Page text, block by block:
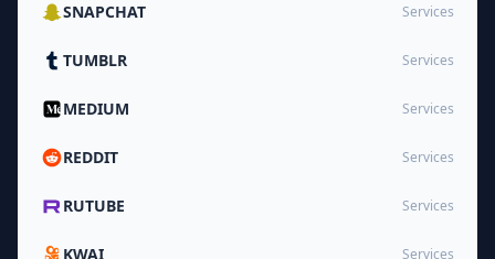
SNAPCHAT Services
TUMBLR Services
MEDIUM Services
REDDIT Services
RUTUBE Services
KWAI Services